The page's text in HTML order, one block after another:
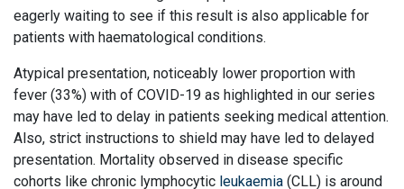
eagerly waiting to see if this result is also applicable for
patients with haematological conditions.
Atypical presentation, noticeably lower proportion with
fever (33%) with of COVID-19 as highlighted in our series
may have led to delay in patients seeking medical attention.
Also, strict instructions to shield may have led to delayed
presentation. Mortality observed in disease specific
cohorts like chronic lymphocytic leukaemia (CLL) is around